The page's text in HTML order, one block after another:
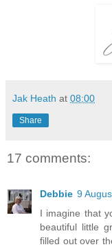
Jak Heath at 08:00
Share
17 comments:
Debbie 9
I imagine that
beautiful little
filled out over